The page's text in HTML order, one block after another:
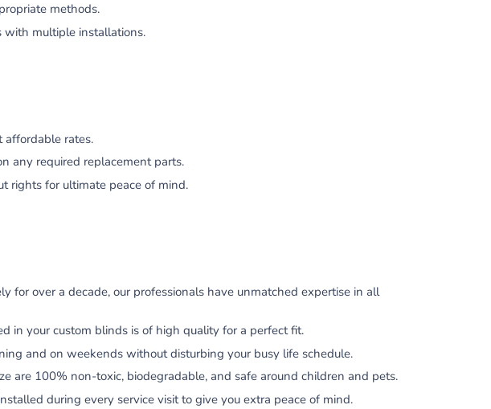
methods.
with multiple installations.
affordable rates.
any required replacement parts.
rights for ultimate peace of mind.
over a decade, our professionals have unmatched expertise in all
in your custom blinds is of high quality for a perfect fit.
and on weekends without disturbing your busy life schedule.
are 100% non-toxic, biodegradable, and safe around children and pets.
during every service visit to give you extra peace of mind.